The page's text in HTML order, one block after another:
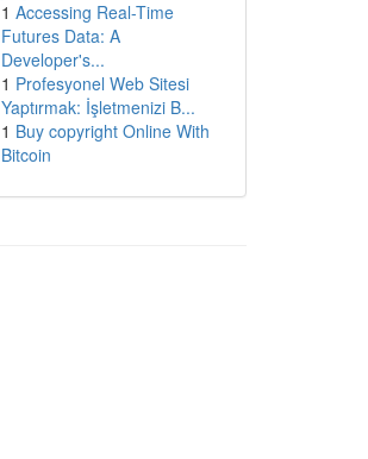
1 Accessing Real-Time
Futures Data: A
Developer's...
1 Profesyonel Web Sitesi
Yaptırmak: İşletmenizi B...
1 Buy copyright Online With
Bitcoin